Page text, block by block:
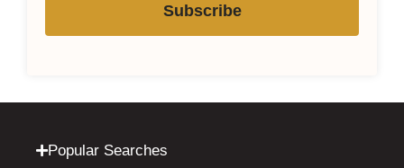
Subscribe
Popular Searches